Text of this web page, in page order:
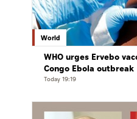
World
WHO urges Ervebo
Congo Ebola outbreak
Today 19:19